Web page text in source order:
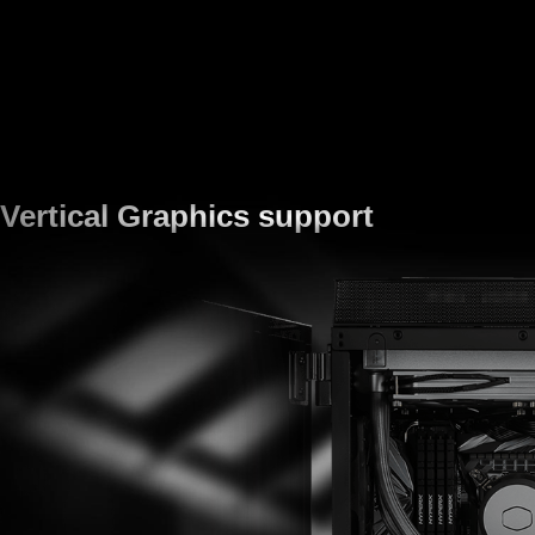
Vertical Graphics support